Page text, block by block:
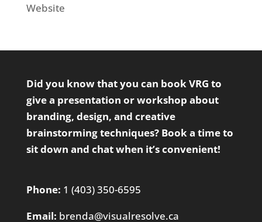
Website
Did you know that you can book VRG to
give a presentation or workshop about
branding, design, and creative
brainstorming techniques? Book a timeto
sit down and chat when it’s convenient!
Phone: 1 (403) 350-6595
Email: brenda@visualresolve.ca